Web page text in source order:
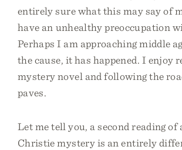
entirely sure what this may say of
have an unhealthy preoccupation
Perhaps I am approaching middle
the cause, it has happened. I enjoy
mystery novel and following the
paves.
Let me tell you, a second reading of
Christie mystery is an entirely